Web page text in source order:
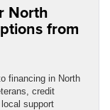
North
from
financing in North
credit
support